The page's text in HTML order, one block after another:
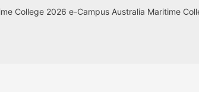
College 2026 e-Campus Australia Maritime